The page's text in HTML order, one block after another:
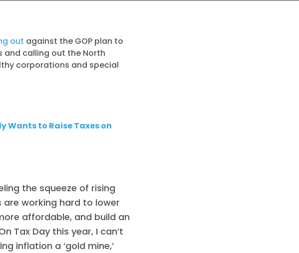
out against the GOP plan to
and calling out the North
corporations and special
Wants to Raise Taxes on
the squeeze of rising
working hard to lower
affordable, and build an
Tax Day this year, I can’t
inflation a ‘gold mine,’